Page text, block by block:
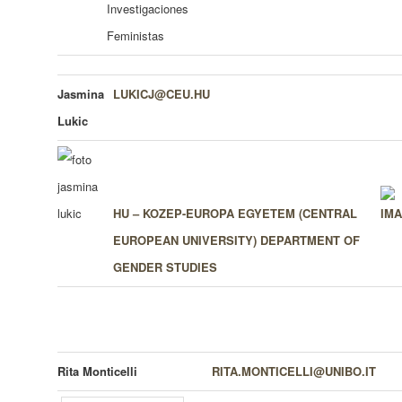
Investigaciones
Feministas
Jasmina
Lukic
LUKICJ@CEU.HU
HU – KOZEP-EUROPA EGYETEM (CENTRAL
EUROPEAN UNIVERSITY) DEPARTMENT OF
GENDER STUDIES
Rita Monticelli RITA.MONTICELLI@UNIBO.IT